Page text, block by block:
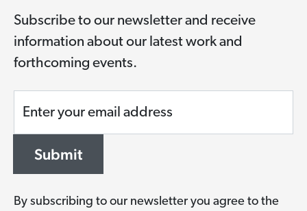
Subscribe to our newsletter and receive
information about our latest work and
forthcoming events.
Enter your email address
Submit
By subscribing to our newsletter you agree to the